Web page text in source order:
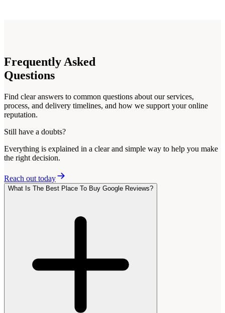
FrequentlyAsked
Questions
Find clear answers to common questions about our services,
process, and delivery timelines, and how we support your online
reputation.
Still have a doubts?
Everything is explained in a clear and simple way to help you make
the right decision.
Reach out today
What Is The Best Place To Buy Google Reviews?